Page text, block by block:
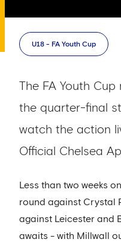
U18 - FA Youth Cup
The FA Youth
the quarter-final
watch the action
Official Chelsea
Less than two weeks
round against Crystal
against Leicester and
awaits - with Millwall